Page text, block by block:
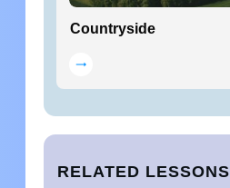
Countryside
RELATED LESSONS